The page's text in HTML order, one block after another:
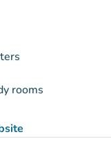
rooms
tab)